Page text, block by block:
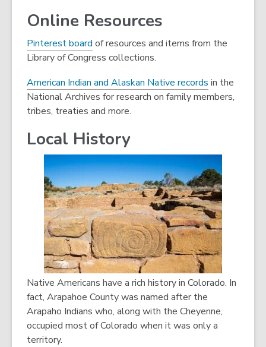
p
n
s
a
n
n
d
o
w
Online Resources
Pinterest board
o
e
n
s
n
e
w
w
i
n
d
o
w
of resources and items from the
Library of Congress collections.
American Indian and Alaskan Native records
o
s
a
n
e
w
w
i
n
d
o
in the
National Archives for research on family members,
tribes, treaties and more.
Local History
Native Americans have a rich history in Colorado. In
fact, Arapahoe County was named after the
Arapaho Indians who, along with the Cheyenne,
occupied most of Colorado when it was only a
territory.